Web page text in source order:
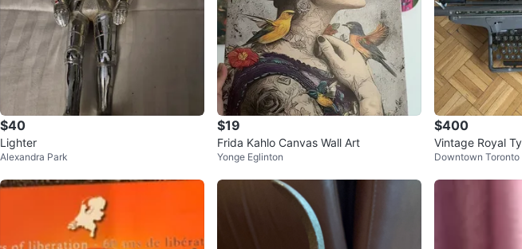
$40
Lighter
Alexandra Park
$19
Frida Kahlo Canvas Wall Art
Yonge Eglinton
$400
Vintage Royal
Downtown Toronto